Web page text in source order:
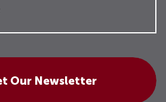
Our Newsletter